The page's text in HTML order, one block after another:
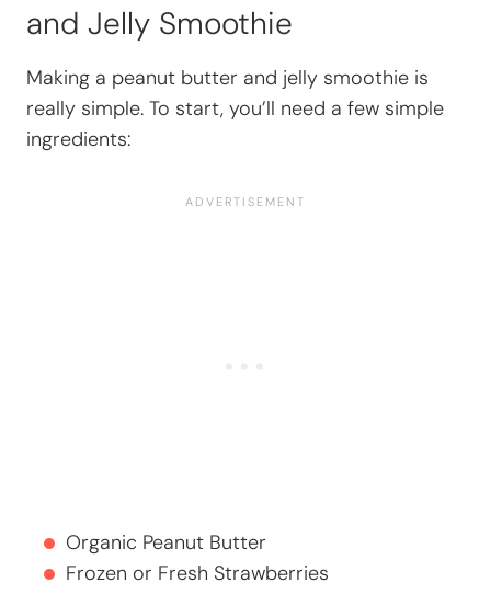
and Jelly Smoothie
Making a peanut butter and jelly smoothie is
really simple. To start, you’ll need a few simple
ingredients:
Organic Peanut Butter
Frozen or Fresh Strawberries